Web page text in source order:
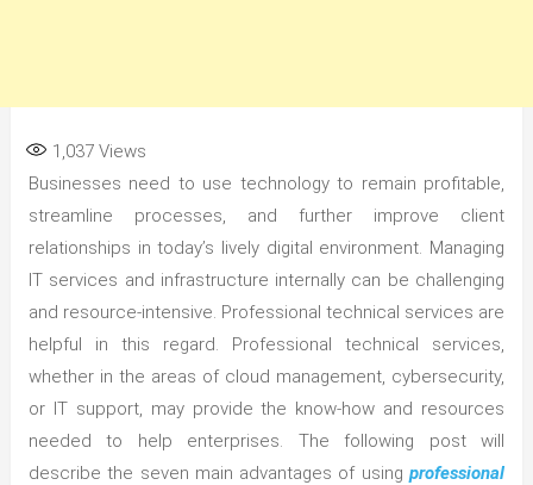
1,037Views
Businesses need to use technology to remain profitable,
streamline processes, and further improve client
relationships in today’s lively digital environment. Managing
IT services and infrastructure internally can be challenging
and resource-intensive. Professional technical services are
helpful in this regard. Professional technical services,
whether in the areas of cloud management, cybersecurity,
or IT support, may provide the know-how and resources
needed to help enterprises. The following post will
describe the seven main advantages of usingprofessional